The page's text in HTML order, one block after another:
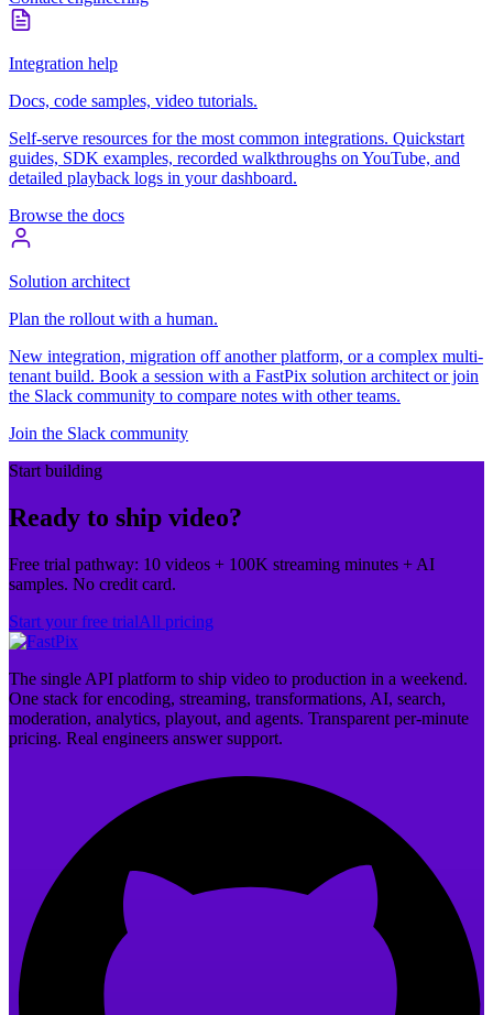
Integration help
Docs, code samples, video tutorials.
Self-serve resources for the most common integrations. Quickstart
guides, SDK examples, recorded walkthroughs on YouTube, and
detailed playback logs in your dashboard.
Browse the docs
Solution architect
Plan the rollout with a human.
New integration, migration off another platform, or a complex multi-
tenant build. Book a session with a FastPix solution architect or join
the Slack community to compare notes with other teams.
Join the Slack community
Start building
Ready to ship video?
Free trial pathway: 10 videos + 100K streaming minutes + AI
samples. No credit card.
Start your free trialAll pricing
The single API platform to ship video to production in a weekend.
One stack for encoding, streaming, transformations, AI, search,
moderation, analytics, playout, and agents. Transparent per-minute
pricing. Real engineers answer support.